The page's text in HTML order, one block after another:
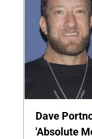
Dave
'Absolute